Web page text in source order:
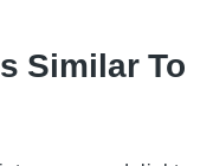
Similar To